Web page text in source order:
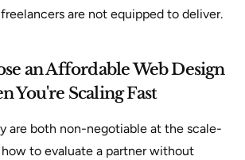
are not equipped to deliver.
an Affordable Web Design
You're Scaling Fast
are both non-negotiable at the scale-
how to evaluate a partner without